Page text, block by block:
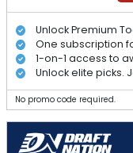
Unlock Premium
One subscription
1-on-1 access to
Unlock elite picks.
No promo code required.